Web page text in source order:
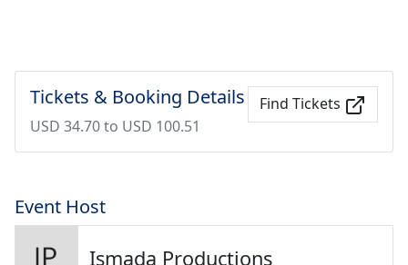
Tickets & Booking Details
USD 34.70 to USD 100.51
Find Tickets
Event Host
Ismada Productions